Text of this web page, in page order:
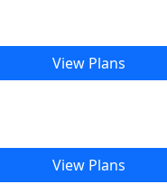
View Plans
View Plans